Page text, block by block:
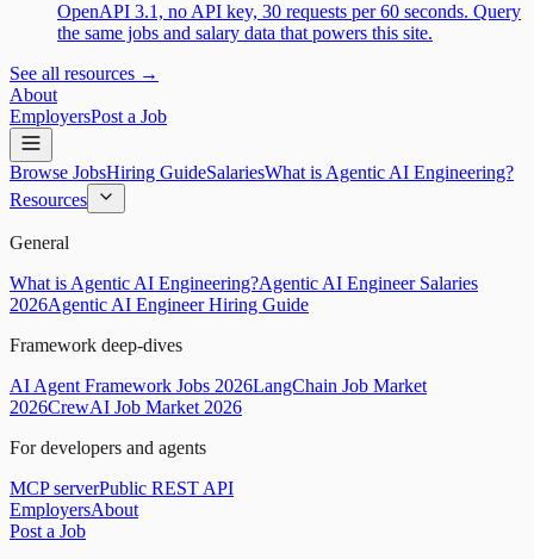
OpenAPI 3.1, no API key, 30 requests per 60 seconds. Query
the same jobs and salary data that powers this site.
See all resources →
About
EmployersPost a Job
Browse JobsHiring GuideSalariesWhat is Agentic AI Engineering?
Resources
General
What is Agentic AI Engineering?Agentic AI Engineer Salaries
2026Agentic AI Engineer Hiring Guide
Framework deep-dives
AI Agent Framework Jobs 2026LangChain Job Market
2026CrewAI Job Market 2026
For developers and agents
MCP serverPublic REST API
EmployersAbout
Post a Job